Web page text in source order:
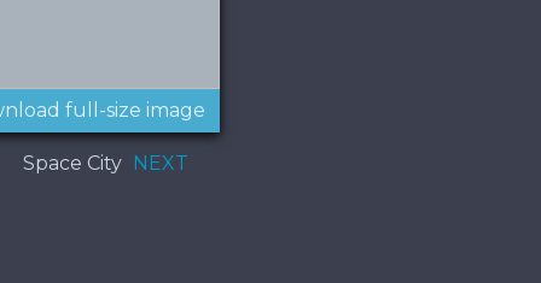
full-size image
Space City NEXT